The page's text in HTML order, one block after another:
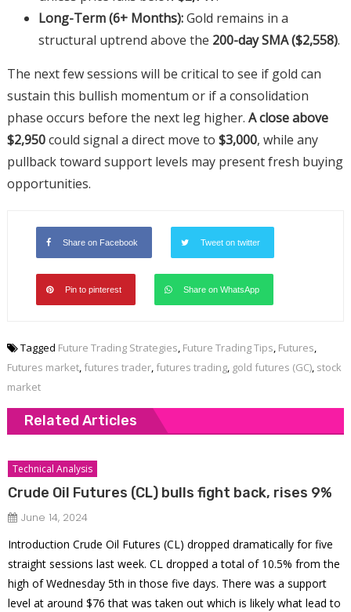
Long-Term (6+ Months):Gold remains in a
structural uptrend above the 200-day SMA ($2,558).
The next few sessions will be critical to see if gold can
sustain this bullish momentum or if a consolidation
phase occurs before the next leg higher. A close above
$2,950could signal a direct move to $3,000, while any
pullback toward support levels may present fresh buying
opportunities.
Share on Facebook Tweet on twitter
Pin to pinterest Share on WhatsApp
Tagged Future Trading Strategies, Future Trading Tips, Futures,
Futures market, futures trader, futures trading, gold futures (GC), stock
market
Related Articles
Technical Analysis
Crude Oil Futures (CL) bulls fight back, rises 9%
June 14, 2024
Introduction Crude Oil Futures (CL) dropped dramatically for five
straight sessions last week. CL dropped a total of 10.5% from the
high of Wednesday 5th in those five days. There was a support
level at around $76 that was taken out which is likely what lead to